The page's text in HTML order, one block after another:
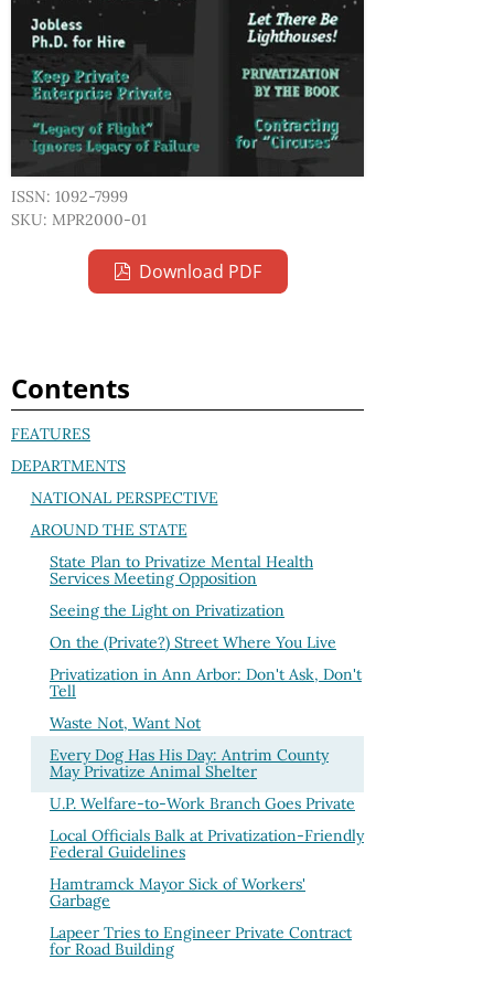
ISSN: 1092-7999
SKU: MPR2000-01
Download PDF
Contents
FEATURES
DEPARTMENTS
NATIONAL PERSPECTIVE
AROUND THE STATE
State Plan to Privatize Mental Health
Services Meeting Opposition
Seeing the Light on Privatization
On the (Private?) Street Where You Live
Privatization in Ann Arbor: Don't Ask, Don't
Tell
Waste Not, Want Not
Every Dog Has His Day: Antrim County
May Privatize Animal Shelter
U.P. Welfare-to-Work Branch Goes Private
Local Officials Balk at Privatization-Friendly
Federal Guidelines
Hamtramck Mayor Sick of Workers'
Garbage
Lapeer Tries to Engineer Private Contract
for Road Building